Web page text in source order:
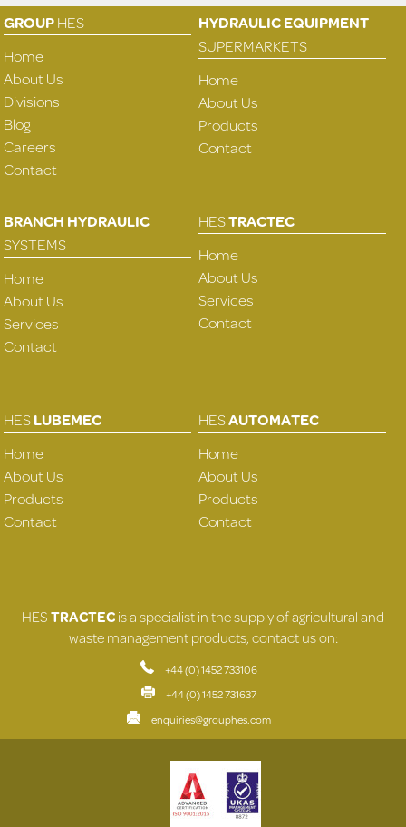
GROUPHES
Home
About Us
Divisions
Blog
Careers
Contact
HYDRAULIC EQUIPMENT
SUPERMARKETS
Home
About Us
Products
Contact
BRANCH HYDRAULIC
SYSTEMS
Home
About Us
Services
Contact
HESTRACTEC
Home
About Us
Services
Contact
HESLUBEMEC
Home
About Us
Products
Contact
HESAUTOMATEC
Home
About Us
Products
Contact
HESTRACTECis a specialist in the supply of agricultural and
waste management products, contact us on:
+44 (0) 1452 733106
+44 (0) 1452 731637
enquiries@grouphes.com